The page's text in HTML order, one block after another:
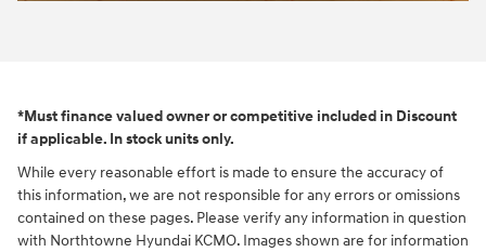
*Must finance valued owner or competitive included in Discount
if applicable. In stock units only.
While every reasonable effort is made to ensure the accuracy of
this information, we are not responsible for any errors or omissions
contained on these pages. Please verify any information in question
with Northtowne Hyundai KCMO. Images shown are for information